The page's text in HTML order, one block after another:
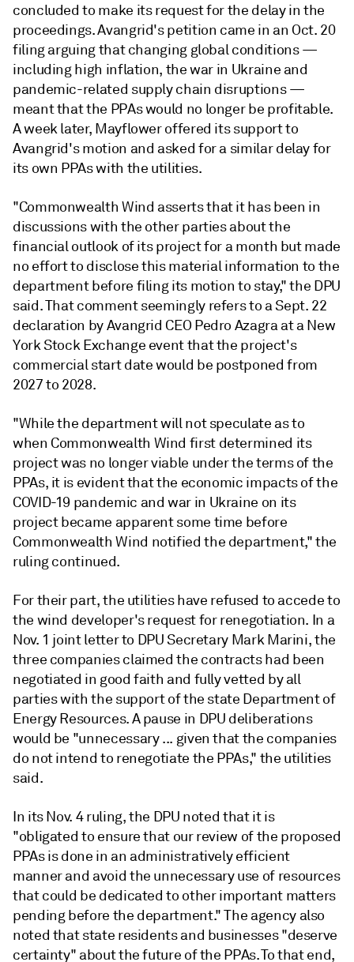
concluded to make its request for the delay in the
proceedings. Avangrid's petition came in an Oct. 20
filing arguing that changing global conditions —
including high inflation, the war in Ukraine and
pandemic-related supply chain disruptions —
meant that the PPAs would no longer be profitable.
A week later, Mayflower offered its support to
Avangrid's motion and asked for a similar delay for
its own PPAs with the utilities.
"Commonwealth Wind asserts that it has been in
discussions with the other parties about the
financial outlook of its project for a month but made
no effort to disclose this material information to the
department before filing its motion to stay," the DPU
said. That comment seemingly refers to a Sept. 22
declaration by Avangrid CEO Pedro Azagra at a New
York Stock Exchange event that the project's
commercial start date would be postponed from
2027 to 2028.
"While the department will not speculate as to
when Commonwealth Wind first determined its
project was no longer viable under the terms of the
PPAs, it is evident that the economic impacts of the
COVID-19 pandemic and war in Ukraine on its
project became apparent some time before
Commonwealth Wind notified the department," the
ruling continued.
For their part, the utilities have refused to accede to
the wind developer's request for renegotiation. In a
Nov. 1 joint letter to DPU Secretary Mark Marini, the
three companies claimed the contracts had been
negotiated in good faith and fully vetted by all
parties with the support of the state Department of
Energy Resources. A pause in DPU deliberations
would be "unnecessary ... given that the companies
do not intend to renegotiate the PPAs," the utilities
said.
In its Nov. 4 ruling, the DPU noted that it is
"obligated to ensure that our review of the proposed
PPAs is done in an administratively efficient
manner and avoid the unnecessary use of resources
that could be dedicated to other important matters
pending before the department." The agency also
noted that state residents and businesses "deserve
certainty" about the future of the PPAs. To that end,